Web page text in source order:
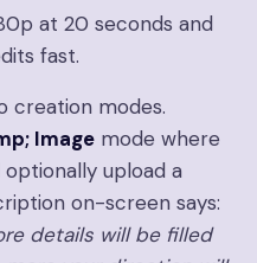
at 20 seconds and
fast.
creation modes.
Image mode where
upload a
on-screen says:
details will be filled